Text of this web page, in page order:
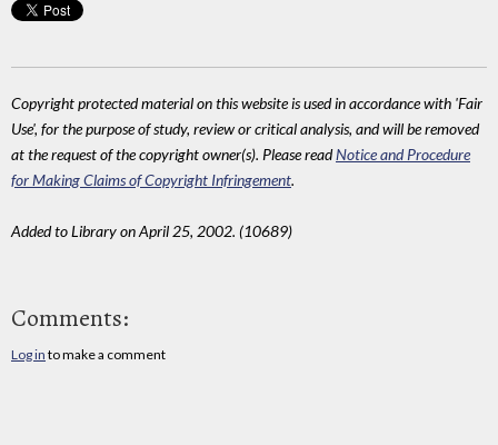
Copyright protected material on this website is used in accordance with 'Fair
Use', for the purpose of study, review or critical analysis, and will be removed
at the request of the copyright owner(s). Please readNotice and Procedure
for Making Claims of Copyright Infringement.
Added to Library on April 25, 2002. (10689)
Comments:
Log in to make a comment